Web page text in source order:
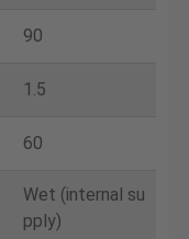
90
1.5
60
Wet (internal su
pply)